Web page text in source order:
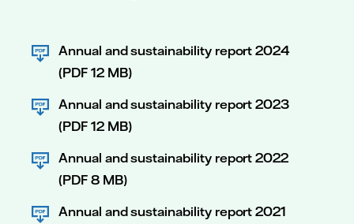
Annual and sustainability report 2024
(PDF 12 MB)
Annual and sustainability report 2023
(PDF 12 MB)
Annual and sustainability report 2022
(PDF 8 MB)
Annual and sustainability report 2021